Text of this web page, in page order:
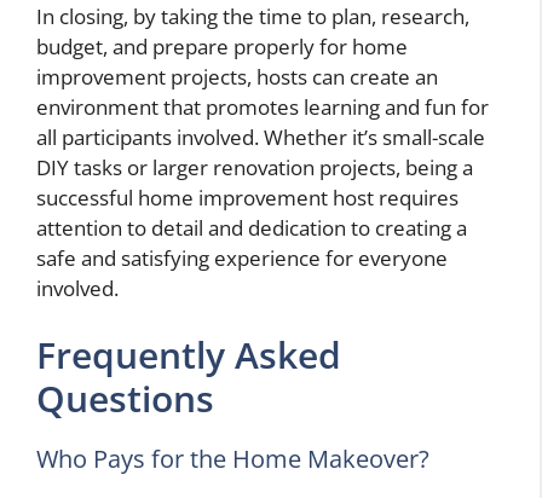
In closing, by taking the time to plan, research,
budget, and prepare properly for home
improvement projects, hosts can create an
environment that promotes learning and fun for
all participants involved. Whether it’s small-scale
DIY tasks or larger renovation projects, being a
successful home improvement host requires
attention to detail and dedication to creating a
safe and satisfying experience for everyone
involved.
Frequently Asked
Questions
Who Pays for the Home Makeover?